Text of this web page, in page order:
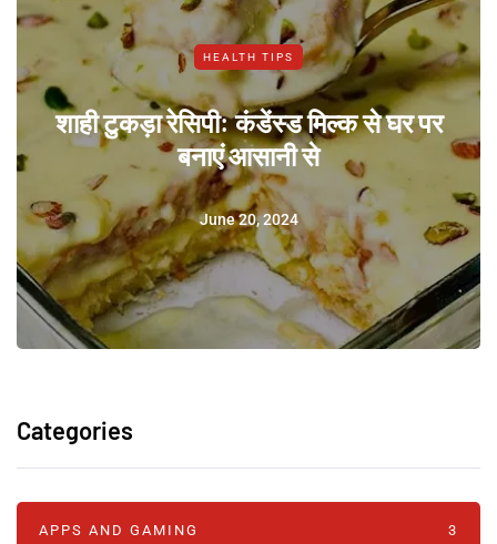
HEALTH TIPS
शाही टुकड़ा रेसिपी: कंडेंस्ड मिल्क से घर पर
बनाएं आसानी से
June 20, 2024
Categories
APPS AND GAMING 3